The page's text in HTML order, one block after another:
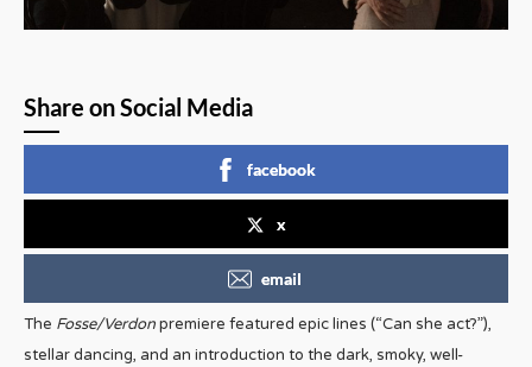
Share on Social Media
facebook
x
email
The Fosse/Verdonpremiere featured epic lines (“Can she act?”),
stellar dancing, and an introduction to the dark, smoky, well-